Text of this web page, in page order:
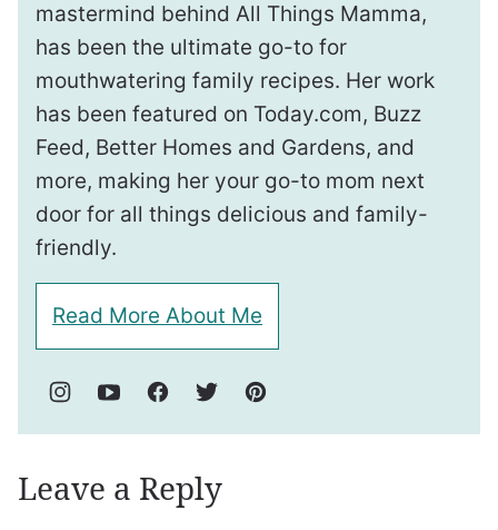
mastermind behind All Things Mamma,
has been the ultimate go-to for
mouthwatering family recipes. Her work
has been featured on Today.com, Buzz
Feed, Better Homes and Gardens, and
more, making her your go-to mom next
door for all things delicious and family-
friendly.
Read More About Me
Leave a Reply